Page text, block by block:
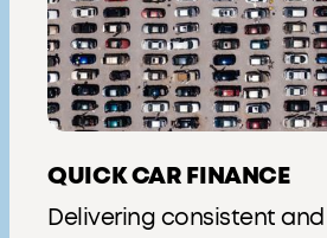
QUICK CAR FINANCE
Delivering consistent